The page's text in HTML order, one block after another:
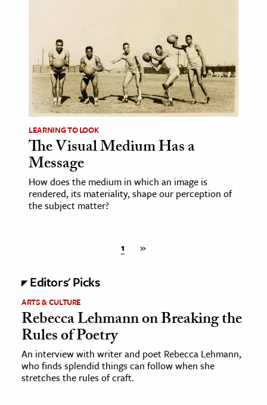
LEARNING TO LOOK
The Visual Medium Has a
Message
How does the medium in which an image is
rendered, its materiality, shape our perception of
the subject matter?
1 »
Editors' Picks
ARTS & CULTURE
Rebecca Lehmann on Breaking the
Rules of Poetry
An interview with writer and poet Rebecca Lehmann,
who finds splendid things can follow when she
stretches the rules of craft.